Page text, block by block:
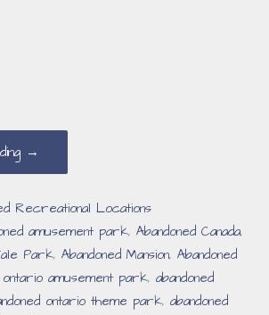
→
Recreational Locations
amusement park,Abandoned Canada,
Park,Abandoned Mansion,Abandoned
ontario amusement park,abandoned
ontario theme park,abandoned